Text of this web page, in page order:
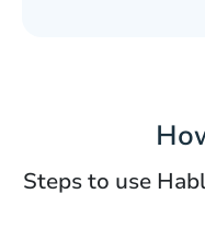
Steps to use